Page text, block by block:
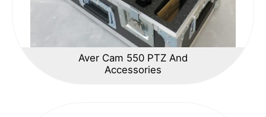
Aver Cam 550 PTZ And
Accessories